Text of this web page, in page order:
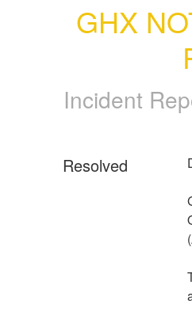
GHX
Incident
Resolved